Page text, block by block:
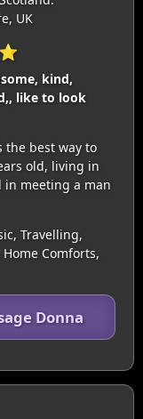
UK
kind,
like to look
the best way to
old, living in
in meeting a man
Travelling,
Comforts,
Donna